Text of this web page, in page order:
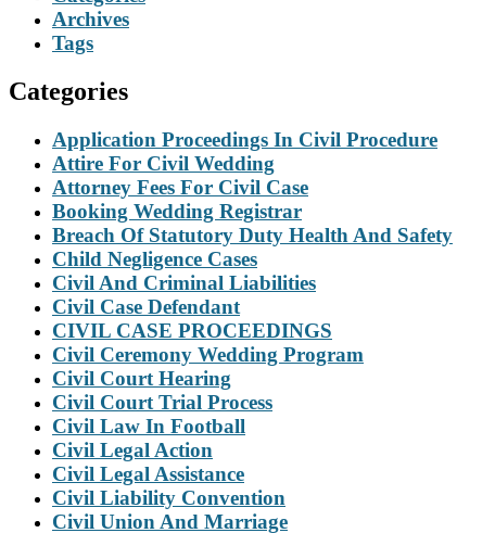
Archives
Tags
Categories
Application Proceedings In Civil Procedure
Attire For Civil Wedding
Attorney Fees For Civil Case
Booking Wedding Registrar
Breach Of Statutory Duty Health And Safety
Child Negligence Cases
Civil And Criminal Liabilities
Civil Case Defendant
CIVIL CASE PROCEEDINGS
Civil Ceremony Wedding Program
Civil Court Hearing
Civil Court Trial Process
Civil Law In Football
Civil Legal Action
Civil Legal Assistance
Civil Liability Convention
Civil Union And Marriage